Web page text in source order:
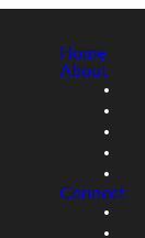
Home
About
Connect